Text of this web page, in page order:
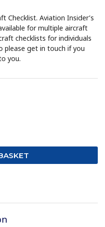
Checklist. Aviation Insider’s
for multiple aircraft
checklists for individuals
please get in touch if you
you.